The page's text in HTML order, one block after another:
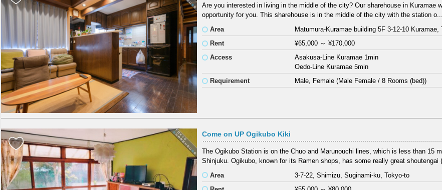
Are you interested in living in the middle of the city? Our sharehouse in Kuramae
opportunity for you. This sharehouse is in the middle of the city with the station o...
Area
Matumura-Kuramae building 5F 3-12-10 Kuramae,
Rent
¥65,000 ～¥170,000
Access
Asakusa-Line Kuramae 1min
Oedo-Line Kuramae 5min
Requirement
Male, Female (Male Female / 8 Rooms (bed))
Come on UP Ogikubo Kiki
The Ogikubo Station is on the Chuo and Marunouchi lines, which is less than 15
Shinjuku. Ogikubo, known for its Ramen shops, has some really great shoutengai
Area
3-7-22, Shimizu, Suginami-ku, Tokyo-to